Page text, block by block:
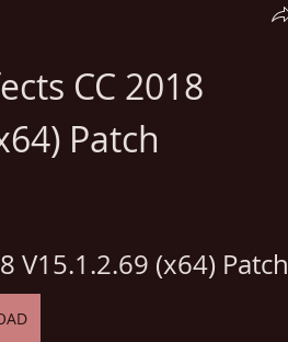
CC 2018
Patch
V15.1.2.69 (x64) Patch